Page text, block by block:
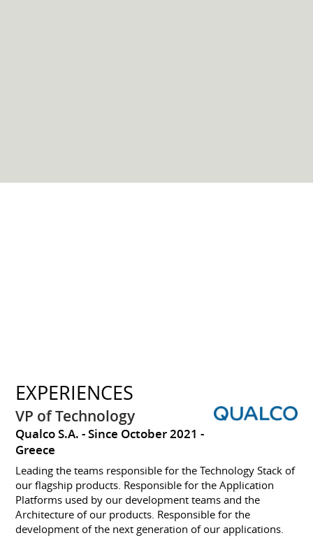
EXPERIENCES
VP of Technology
Qualco S.A.
Since October 2021
Greece
Leading the teams responsible for the Technology Stack of
our flagship products. Responsible for the Application
Platforms used by our development teams and the
Architecture of our products. Responsible for the
development of the next generation of our applications.